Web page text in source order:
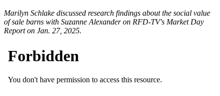
Marilyn Schlake discussed research findings about the social value
of sale barns with Suzanne Alexander on RFD-TV's Market Day
Report on Jan. 27, 2025.